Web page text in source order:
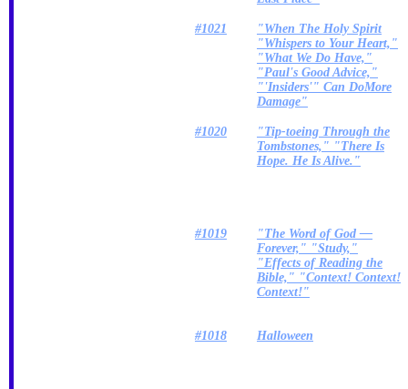
#1021
"When The Holy Spirit
"Whispers to Your Heart,"
"What We Do Have,"
"Paul's Good Advice,"
"'Insiders'" Can DoMore
Damage"
#1020
"Tip-toeing Through the
Tombstones," "There Is
Hope. He Is Alive."
#1019
"The Word of God —
Forever," "Study,"
"Effects of Reading the
Bible," "Context! Context!
Context!"
#1018 Halloween